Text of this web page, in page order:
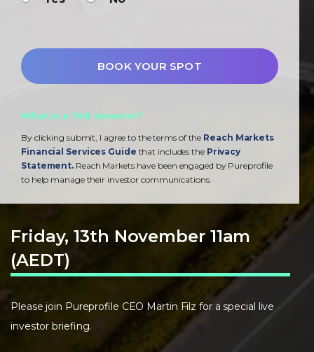
Friday, 13th November 11am
(AEDT)
Please join Pureprofile CEO Martin Filz for a special live
investor briefing.
What is a 708 investor?
By clicking submit, I agree to the terms of the Reach Markets
Financial Services Guide that includes the Privacy
Statement. Reach Markets have been engaged by Pureprofile
to help manage their investor communications.